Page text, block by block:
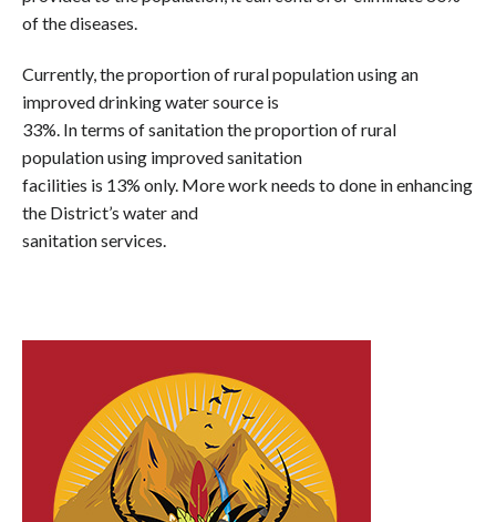
of the diseases.
Currently, the proportion of rural population using an
improved drinking water source is
33%. In terms of sanitation the proportion of rural
population using improved sanitation
facilities is 13% only. More work needs to done in enhancing
the District’s water and
sanitation services.